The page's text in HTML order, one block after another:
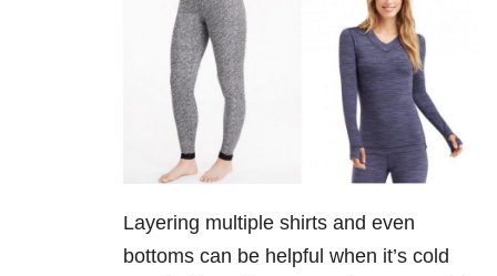
Layering multiple shirts and even
bottoms can be helpful when it’s cold